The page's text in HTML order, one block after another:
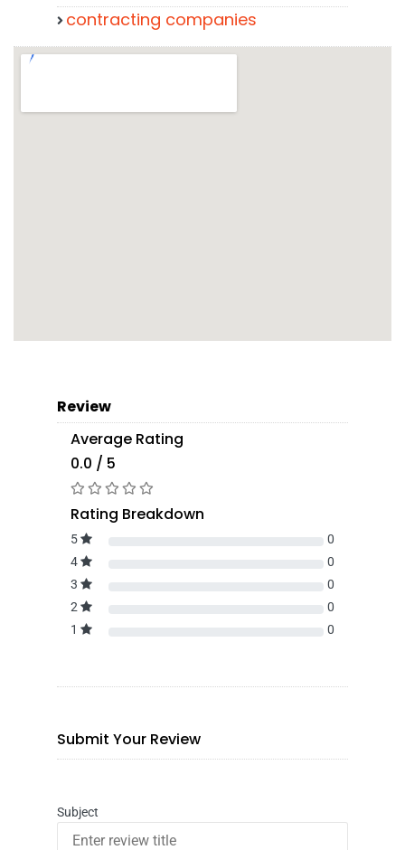
contracting companies
Review
Average Rating
0.0 / 5
Rating Breakdown
5
0
4
0
3
0
2
0
1
0
Submit Your Review
Subject